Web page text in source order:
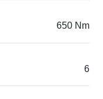
650 Nm
6